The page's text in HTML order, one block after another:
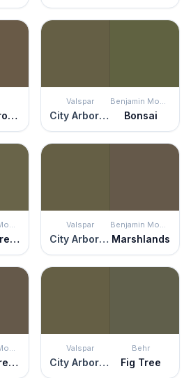
Clove Brown
Valspar
City Arboretum
Benjamin Moore
Bonsai
Benjamin Moore
Turtle Green
Valspar
City Arboretum
Benjamin Moore
Marshlands
Benjamin Moore
North Creek Brown
Valspar
City Arboretum
Behr
Fig Tree